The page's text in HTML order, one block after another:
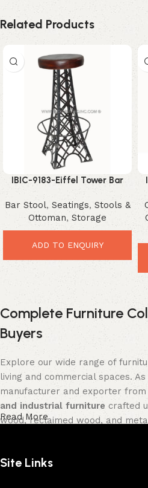
Related Products
IBIC-9183-Eiffel Tower Bar
Stool – Unique Industrial
Designer Seating
Bar Stool, Seatings, Stools &
Ottoman, Storage
ADD TO ENQUIRY
Complete Furniture
Buyers
Explore our wide range of
living and commercial spaces.
manufacturer and exporter
and industrial furniture crafted
wood, reclaimed wood, and
premium finishes.
Read More
Site Links